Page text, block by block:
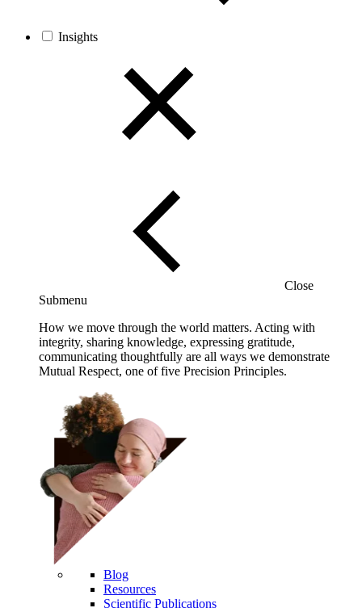
Insights
Close
Submenu
How we move through the world matters. Acting with
integrity, sharing knowledge, expressing gratitude,
communicating thoughtfully are all ways we demonstrate
Mutual Respect, one of five Precision Principles.
Blog
Resources
Scientific Publications